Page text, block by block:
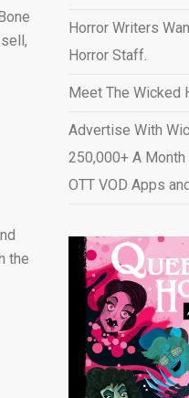
the
Horror Writers
Horror Staff.
Meet The Wicked
Advertise With
250,000+ A
OTT VOD Apps